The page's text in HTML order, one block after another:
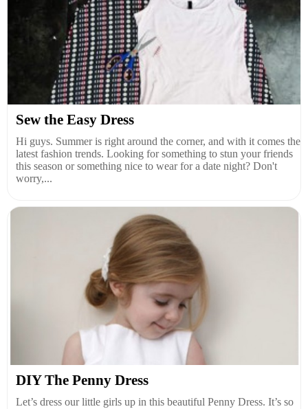
Sew the Easy Dress
Hi guys. Summer is right around the corner, and with it comes the
latest fashion trends. Looking for something to stun your friends
this season or something nice to wear for a date night? Don't
worry,...
DIY The Penny Dress
Let’s dress our little girls up in this beautiful Penny Dress. It’s so